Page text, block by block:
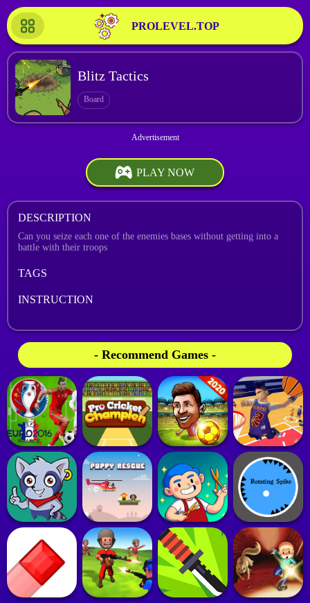
PROLEVEL.TOP
Blitz Tactics
Board
PLAY NOW
DESCRIPTION
Can you seize each one of the enemies bases without getting into a
battle with their troops
TAGS
INSTRUCTION
- Recommend Games -